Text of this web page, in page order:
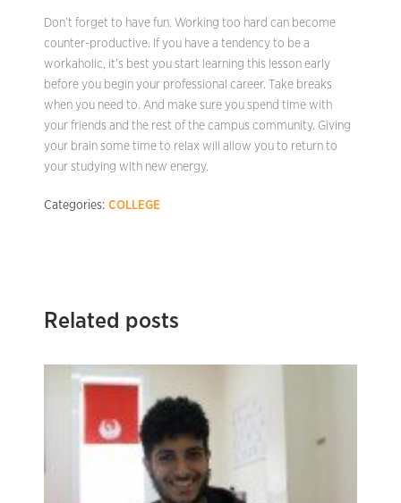
Don’t forget to have fun. Working too hard can become
counter-productive. If you have a tendency to be a
workaholic, it’s best you start learning this lesson early
before you begin your professional career. Take breaks
when you need to. And make sure you spend time with
your friends and the rest of the campus community. Giving
your brain some time to relax will allow you to return to
your studying with new energy.
Categories: COLLEGE
Related posts